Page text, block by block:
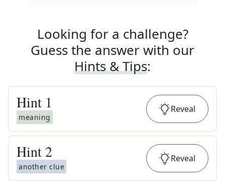
Looking for a challenge?
Guess the answer with our
Hints & Tips:
Hint 1
meaning
Reveal
Hint 2
another clue
Reveal